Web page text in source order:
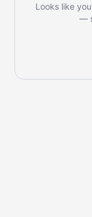
Looks like
—